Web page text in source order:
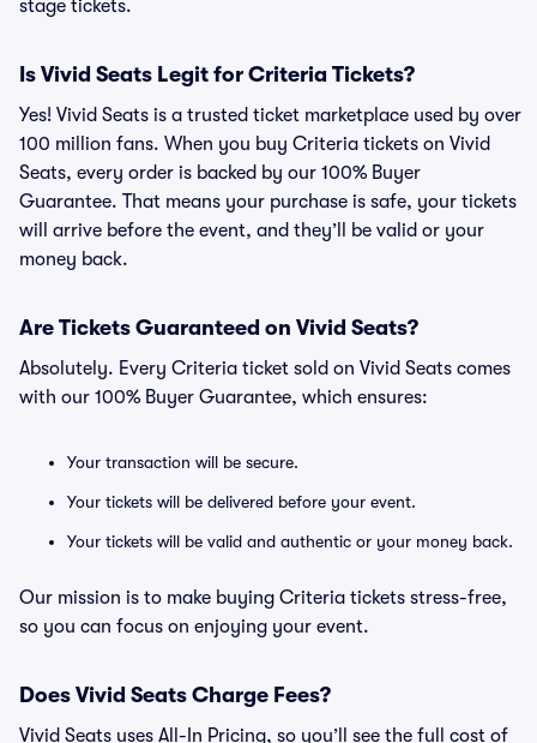
stage tickets.
Is Vivid Seats Legit for Criteria Tickets?
Yes! Vivid Seats is a trusted ticket marketplace used by over
100 million fans. When you buy Criteria tickets on Vivid
Seats, every order is backed by our 100% Buyer
Guarantee. That means your purchase is safe, your tickets
will arrive before the event, and they’ll be valid or your
money back.
Are Tickets Guaranteed on Vivid Seats?
Absolutely. Every Criteria ticket sold on Vivid Seats comes
with our 100% Buyer Guarantee, which ensures:
Your transaction will be secure.
Your tickets will be delivered before your event.
Your tickets will be valid and authentic or your money back.
Our mission is to make buying Criteria tickets stress-free,
so you can focus on enjoying your event.
Does Vivid Seats Charge Fees?
Vivid Seats uses All-In Pricing, so you’ll see the full cost of